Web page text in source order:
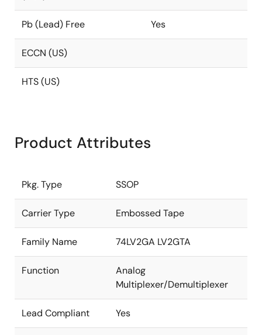
Pb (Lead) Free Yes
ECCN (US)
HTS (US)
Product Attributes
Pkg. Type SSOP
Carrier Type Embossed Tape
Family Name 74LV2GA LV2GTA
Function
Analog
Multiplexer/Demultiplexer
Lead Compliant Yes